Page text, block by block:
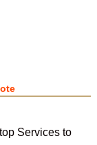
Services to